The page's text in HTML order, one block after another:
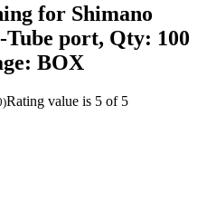
for Shimano
port, Qty: 100
BOX
)Rating value is 5 of 5